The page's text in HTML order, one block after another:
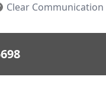
Clear Communication